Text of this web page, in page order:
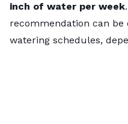
inch of water per week
recommendation can
watering schedules,